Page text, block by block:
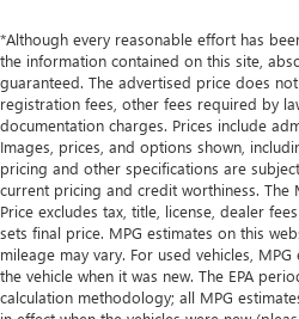
*Although every reasonable effort has
the information contained on this site,
guaranteed. The advertised price does
registration fees, other fees required by
documentation charges. Prices include
Images, prices, and options shown,
pricing and other specifications are
current pricing and credit worthiness. The
Price excludes tax, title, license, dealer
sets final price. MPG estimates on this
mileage may vary. For used vehicles,
the vehicle when it was new. The EPA
calculation methodology; all MPG